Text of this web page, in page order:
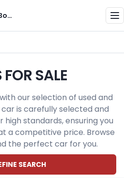
NTT Motor Group Botswana
SALE
our selection of used and
is carefully selected and
standards, ensuring you
a competitive price. Browse
the perfect car for you.
SEARCH